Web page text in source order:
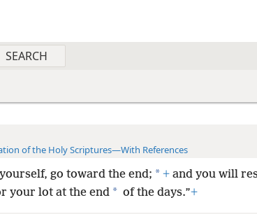
of the Holy Scriptures—With References
go toward the end; * +and you will
your lot at the end * of the days.”+